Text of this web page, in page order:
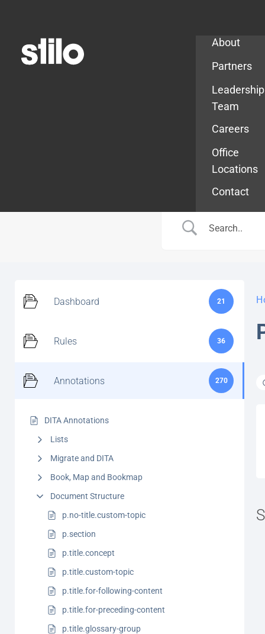
About
Partners
Leadership
Team
Careers
Office
Locations
Contact
Dashboard 21
Rules 36
Annotations 270
DITA Annotations
Lists
Migrate and DITA
Book, Map and Bookmap
Document Structure
p.no-title.custom-topic
p.section
p.title.concept
p.title.custom-topic
p.title.for-following-content
p.title.for-preceding-content
p.title.glossary-group